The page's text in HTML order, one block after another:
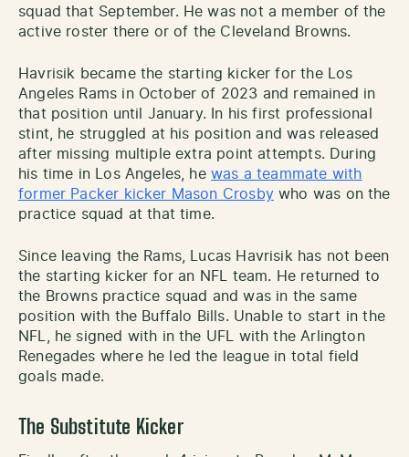
squad that September. He was not a member of the
active roster there or of the Cleveland Browns.
Havrisik became the starting kicker for the Los
Angeles Rams in October of 2023 and remained in
that position until January. In his first professional
stint, he struggled at his position and was released
after missing multiple extra point attempts. During
his time in Los Angeles, hewas a teammate with
former Packer kicker Mason Crosbywho was on the
practice squad at that time.
Since leaving the Rams, Lucas Havrisik has not been
the starting kicker for an NFL team. He returned to
the Browns practice squad and was in the same
position with the Buffalo Bills. Unable to start in the
NFL, he signed with in the UFL with the Arlington
Renegades where he led the league in total field
goals made.
The Substitute Kicker